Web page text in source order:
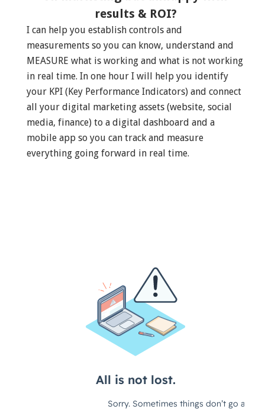
results & ROI?
I can help you establish controls and
measurements so you can know, understand and
MEASURE what is working and what is not working
in real time. In one hour I will help you identify
your KPI (Key Performance Indicators) and connect
all your digital marketing assets (website, social
media, finance) to a digital dashboard and a
mobile app so you can track and measure
everything going forward in real time.